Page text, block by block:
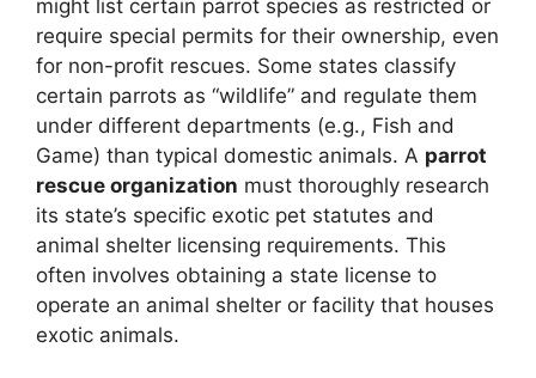
might list certain parrot species as restricted or
require special permits for their ownership, even
for non-profit rescues. Some states classify
certain parrots as “wildlife” and regulate them
under different departments (e.g., Fish and
Game) than typical domestic animals. A parrot
rescue organization must thoroughly research
its state’s specific exotic pet statutes and
animal shelter licensing requirements. This
often involves obtaining a state license to
operate an animal shelter or facility that houses
exotic animals.